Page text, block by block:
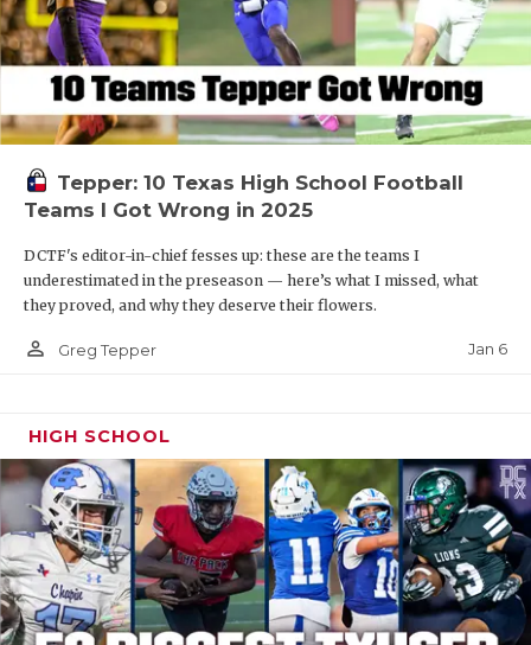
Tepper: 10 Texas High School Football
Teams I Got Wrong in 2025
DCTF's editor-in-chief fesses up: these are the teams I
underestimated in the preseason — here’s what I missed, what
they proved, and why they deserve their flowers.
person_outline Greg Tepper Jan 6
HIGH SCHOOL